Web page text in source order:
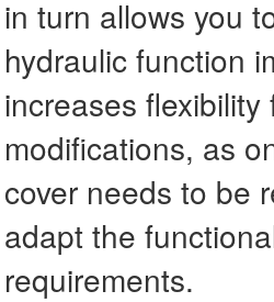
in turn allows you
hydraulic function
increases flexibility
modifications, as
cover needs to be
adapt the
requirements.